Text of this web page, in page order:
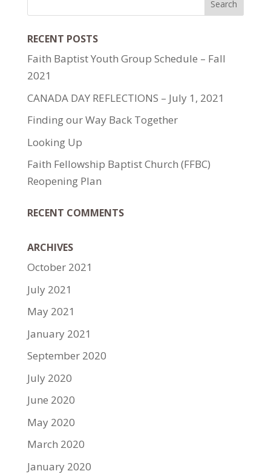
RECENT POSTS
Faith Baptist Youth Group Schedule – Fall
2021
CANADA DAY REFLECTIONS – July 1, 2021
Finding our Way Back Together
Looking Up
Faith Fellowship Baptist Church (FFBC)
Reopening Plan
RECENT COMMENTS
ARCHIVES
October 2021
July 2021
May 2021
January 2021
September 2020
July 2020
June 2020
May 2020
March 2020
January 2020